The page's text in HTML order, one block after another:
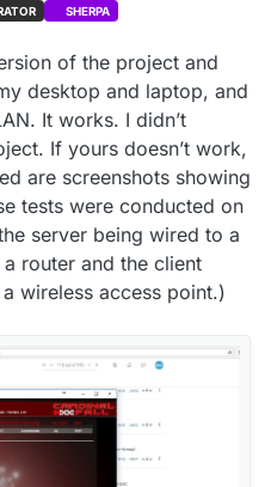
SHERPA
of the project and
desktop and laptop, and
It works. I didn’t
If yours doesn’t work,
are screenshots showing
tests were conducted on
server being wired to a
router and the client
wireless access point.)